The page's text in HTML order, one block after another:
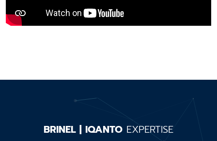
BRINEL | IQANTO EXPERTISE